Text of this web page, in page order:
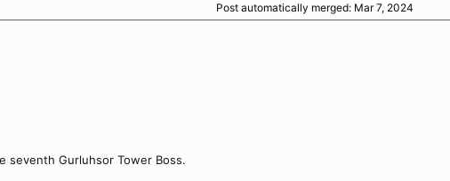
Post automatically merged: Mar 7, 2024
seventh Gurluhsor Tower Boss.